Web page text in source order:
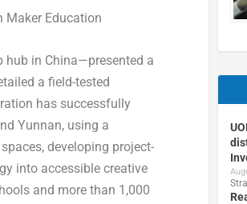
Maker Education
hub in China—presented a
a field-tested
has successfully
Yunnan, using a
developing project-
into accessible creative
and more than 1,000